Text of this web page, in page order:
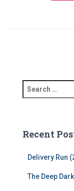
e
c
Recent
Delivery Run
The Deep